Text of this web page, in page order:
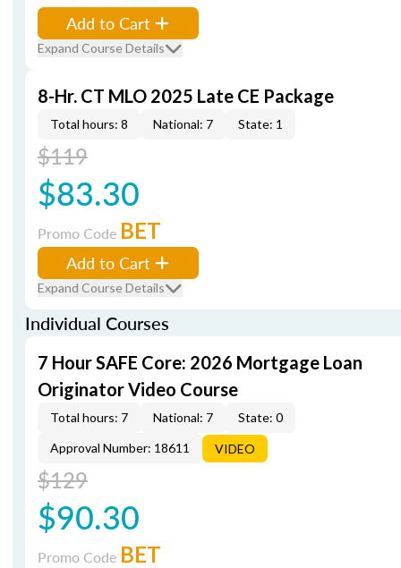
Add to Cart
Expand Course Details
8-Hr. CT MLO 2025 Late CE Package
Total hours: 8 National: 7 State: 1
$119
$83.30
Promo Code BET
Add to Cart
Expand Course Details
Individual Courses
7 Hour SAFE Core: 2026 Mortgage Loan
Originator Video Course
Total hours: 7 National: 7
State: 0
Approval Number: 18611
VIDEO
$129
$90.30
Promo Code BET